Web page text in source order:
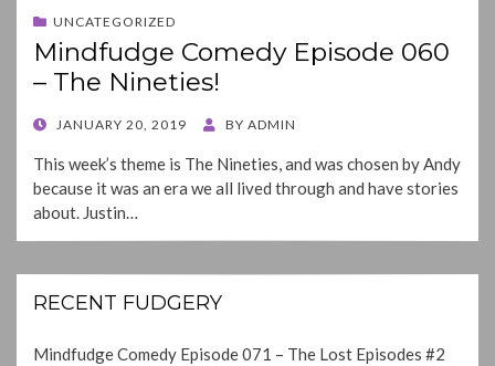
UNCATEGORIZED
Mindfudge Comedy Episode 060
– The Nineties!
POSTED
JANUARY 20, 2019 BY ADMIN
This week’s theme is The Nineties, and was chosen by Andy
because it was an era we all lived through and have stories
about. Justin…
RECENT FUDGERY
Mindfudge Comedy Episode 071 – The Lost Episodes #2